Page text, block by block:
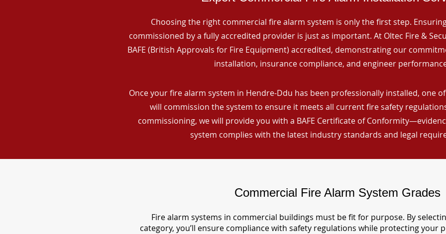
Choosing the right commercial fire alarm system is only the first step.
commissioned by a fully accredited provider is just as important. At Oltec Fire &
BAFE (British Approvals for Fire Equipment) accredited, demonstrating our
installation, insurance compliance, and engineer
Once your fire alarm system in Hendre-Ddu has been professionally installed, one
will commission the system to ensure it meets all current fire safety
commissioning, we will provide you with a BAFE Certificate of
system complies with the latest industry standards and legal
Commercial Fire Alarm System Grades
Fire alarm systems in commercial buildings must be fit for purpose. By
category, you’ll ensure compliance with safety regulations while protecting your